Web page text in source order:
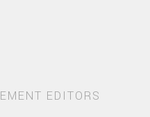
EDITORS